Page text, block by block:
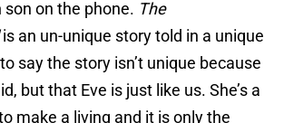
on the phone. The
is an un-unique story told in a unique
say the story isn’t unique because
but that Eve is just like us. She’s a
make a living and it is only the